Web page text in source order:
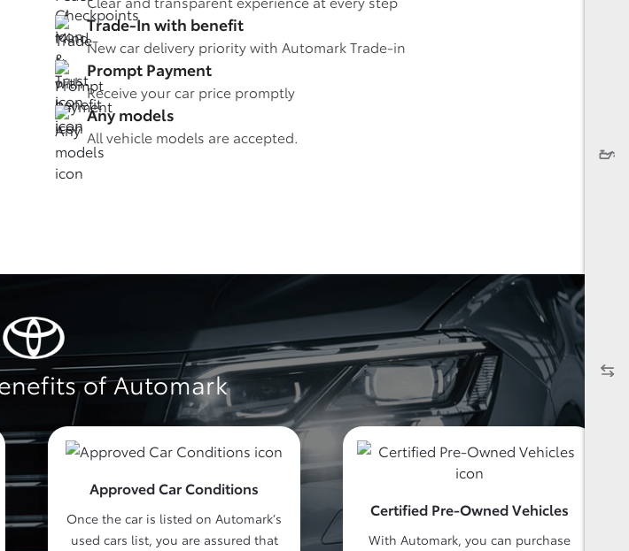
Trade-In with benefit
New car delivery priority with Automark Trade-in
Prompt Payment
Receive your car price promptly
Any models
All vehicle models are accepted.
of Automark
Approved Car Conditions
Once the car is listed on Automark’s
used cars list, you are assured that
Certified Pre-Owned Vehicles
With Automark, you can purchase